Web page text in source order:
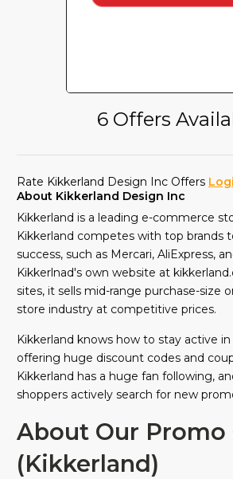
6 Offers
Rate Kikkerland Design Inc Offers
About Kikkerland Design Inc
Kikkerland is a leading e-commerce
Kikkerland competes with top brands
success, such as Mercari, AliExpress,
Kikkerlnad's own website at
sites, it sells mid-range purchase-size
store industry at competitive prices.
Kikkerland knows how to stay active
offering huge discount codes and
Kikkerland has a huge fan following,
shoppers actively search for new
About Our Promo
(Kikkerland)